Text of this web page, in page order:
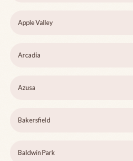
Apple Valley
Arcadia
Azusa
Bakersfield
Baldwin Park